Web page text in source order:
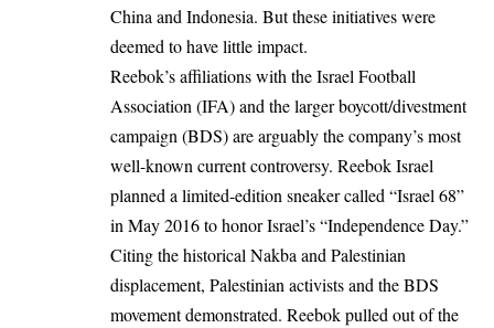
China and Indonesia. But these initiatives were
deemed to have little impact.
Reebok’s affiliations with the Israel Football
Association (IFA) and the larger boycott/divestment
campaign (BDS) are arguably the company’s most
well-known current controversy. Reebok Israel
planned a limited-edition sneaker called “Israel 68”
in May 2016 to honor Israel’s “Independence Day.”
Citing the historical Nakba and Palestinian
displacement, Palestinian activists and the BDS
movement demonstrated. Reebok pulled out of the